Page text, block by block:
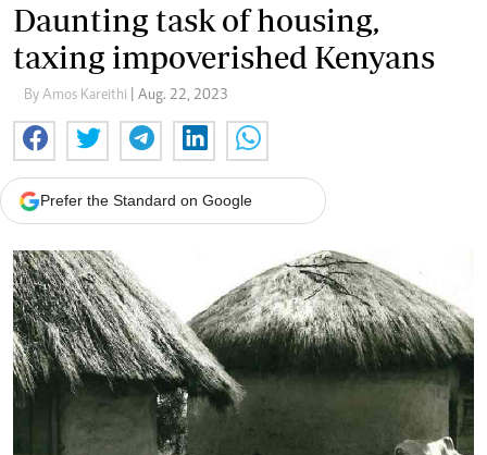
Daunting task of housing,
taxing impoverished Kenyans
By Amos Kareithi | Aug. 22, 2023
Prefer the Standard on Google